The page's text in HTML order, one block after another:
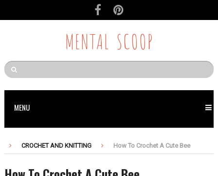
MENTAL SCOOP
MENU
CROCHET AND KNITTING How To Crochet A Cute Bee